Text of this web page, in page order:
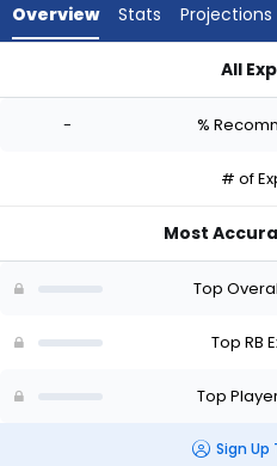
Freeman
-
Overview Stats Projections
All
- %
# of
Most
Top
Top RB
Top
Sign Up